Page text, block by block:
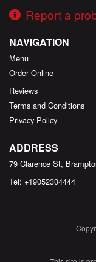
Report a
NAVIGATION
Menu
Order Online
Reviews
Terms and Conditions
Privacy Policy
ADDRESS
79 Clarence St,
Tel: +19052304444